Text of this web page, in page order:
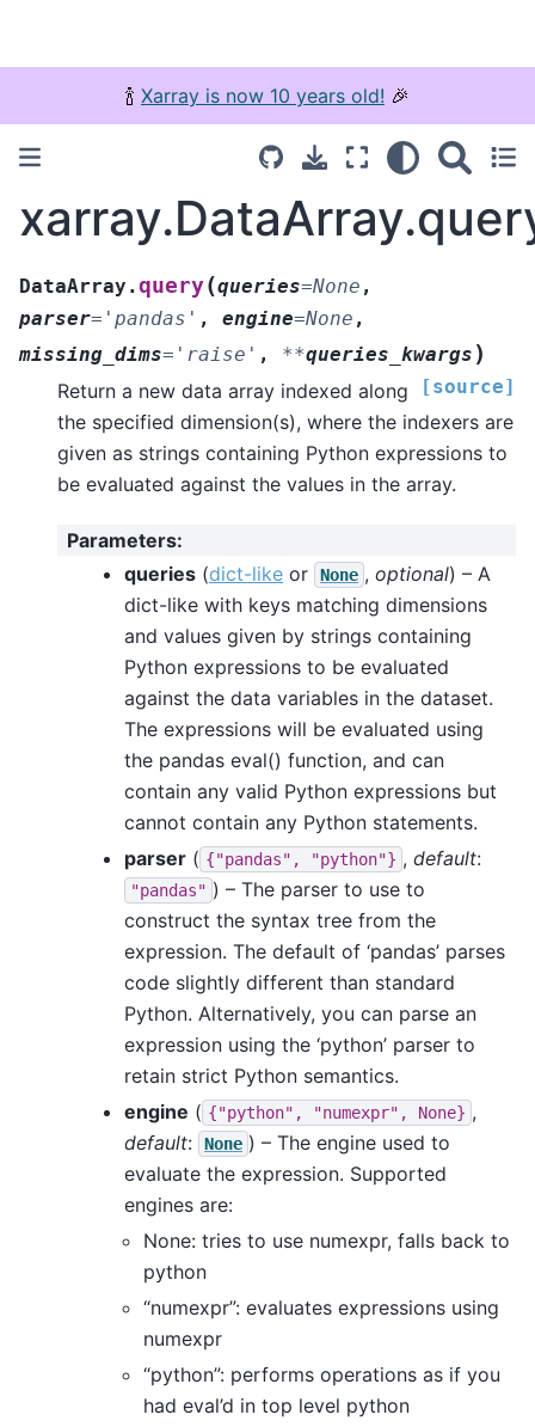
🍾 Xarray is now 10 years old! 🎉
DataArray.query(queries=None ,
parser= 'pandas' , engine=None ,
missing_dims= 'raise' , **queries_kwargs )
[source]
Return a new data array indexed along
the specified dimension(s), where the indexers are
given as strings containing Python expressions to
be evaluated against the values in the array.
Parameters:
queries (dict-like or None , optional) – A
dict-like with keys matching dimensions
and values given by strings containing
Python expressions to be evaluated
against the data variables in the dataset.
The expressions will be evaluated using
the pandas eval() function, and can
contain any valid Python expressions but
cannot contain any Python statements.
parser ( {"pandas", "python"} , default:
"pandas" ) – The parser to use to
construct the syntax tree from the
expression. The default of ‘pandas’ parses
code slightly different than standard
Python. Alternatively, you can parse an
expression using the ‘python’ parser to
retain strict Python semantics.
engine ( {"python", "numexpr", None} ,
default: None ) – The engine used to
evaluate the expression. Supported
engines are:
None: tries to use numexpr, falls back to
python
“numexpr”: evaluates expressions using
numexpr
“python”: performs operations as if you
had eval’d in top level python